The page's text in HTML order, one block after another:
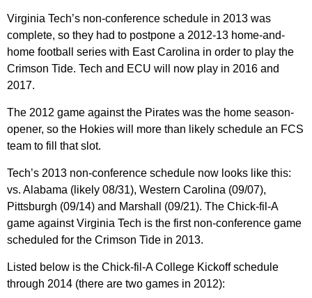
Virginia Tech’s non-conference schedule in 2013 was
complete, so they had to postpone a 2012-13 home-and-
home football series with East Carolina in order to play the
Crimson Tide. Tech and ECU will now play in 2016 and
2017.
The 2012 game against the Pirates was the home season-
opener, so the Hokies will more than likely schedule an FCS
team to fill that slot.
Tech’s 2013 non-conference schedule now looks like this:
vs. Alabama (likely 08/31), Western Carolina (09/07),
Pittsburgh (09/14) and Marshall (09/21). The Chick-fil-A
game against Virginia Tech is the first non-conference game
scheduled for the Crimson Tide in 2013.
Listed below is the Chick-fil-A College Kickoff schedule
through 2014 (there are two games in 2012):